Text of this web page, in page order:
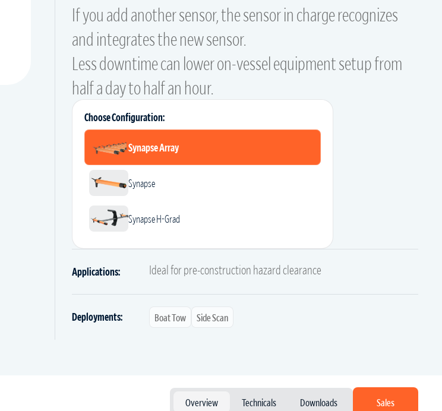
If you add another sensor, the sensor in charge recognizes
and integrates the new sensor.
Less downtime can lower on-vessel equipment setup from
half a day to half an hour.
Choose Configuration:
Synapse Array
Synapse
Synapse H-Grad
Applications: Ideal for pre-construction hazard clearance
Deployments: Boat Tow Side Scan
Overview Technicals Downloads Sales